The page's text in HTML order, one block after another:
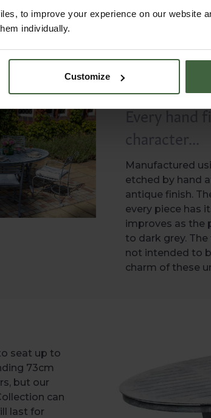
to improve your experience on our website
individually.
Customize
Every hand
character...
Manufactured
etched by hand
antique finish.
every piece has
improves as the
to dark grey.
not intended to
charm of these
seat up to
73cm
but our
can
last for